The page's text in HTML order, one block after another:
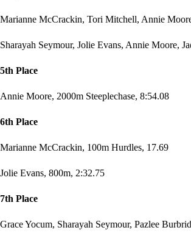
Marianne McCrackin, Tori Mitchell, Annie
Sharayah Seymour, Jolie Evans, Annie Moore,
5th Place
Annie Moore, 2000m Steeplechase, 8:54.08
6th Place
Marianne McCrackin, 100m Hurdles, 17.69
Jolie Evans, 800m, 2:32.75
7th Place
Grace Yocum, Sharayah Seymour, Pazlee